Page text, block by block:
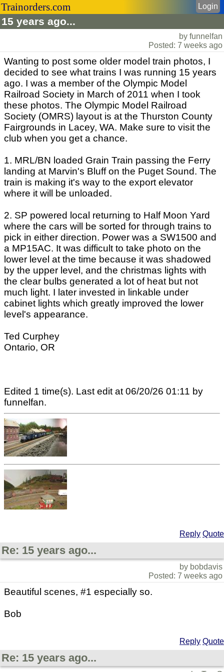
Trainorders.com
15 years ago...
Login
by funnelfan
Posted: 7 weeks ago
Wanting to post some older model train photos, I
decided to see what trains I was running 15 years
ago. I was a member of the Olympic Model
Railroad Society in March of 2011 when I took
these photos. The Olympic Model Railroad
Society (OMRS) layout is at the Thurston County
Fairgrounds in Lacey, WA. Make sure to visit the
club when you get a chance.
1. MRL/BN loaded Grain Train passing the Ferry
landing at Marvin's Bluff on the Puget Sound. The
train is making it's way to the export elevator
where it will be unloaded.
2. SP powered local returning to Half Moon Yard
where the cars will be sorted for through trains to
pick in either direction. Power was a SW1500 and
a MP15AC. It was difficult to take photo on the
lower level at the time because it was shadowed
by the upper level, and the christmas lights with
the clear bulbs generated a lot of heat but not
much light. I later invested in linkable under
cabinet lights which greatly improved the lower
level's appearance.
Ted Curphey
Ontario, OR
Edited 1 time(s). Last edit at 06/20/26 01:11 by
funnelfan.
Reply Quote
Re: 15 years ago...
by bobdavis
Posted: 7 weeks ago
Beautiful scenes, #1 especially so.
Bob
Reply Quote
Re: 15 years ago...